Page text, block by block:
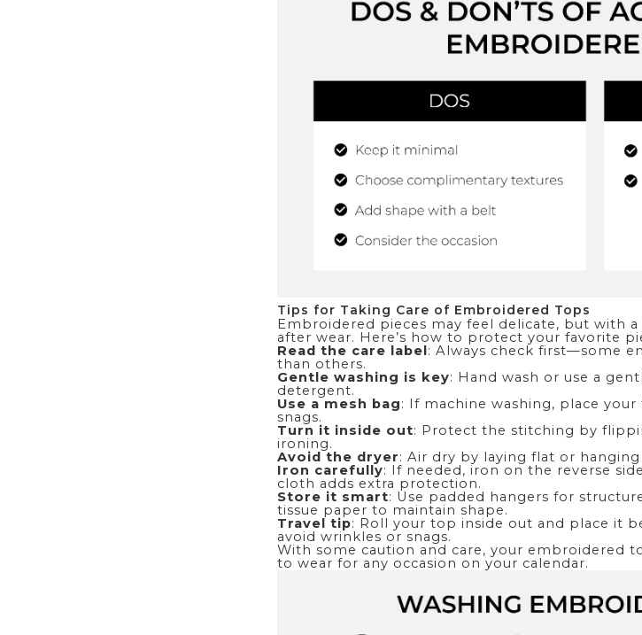
Tips for Taking Care of Embroidered Tops
Embroidered pieces may feel delicate, but with
after wear. Here’s how to protect your favorite
Read the care label : Always check first—some
than others.
Gentle washing is key: Hand wash or use a
detergent.
Use a mesh bag: If machine washing, place
snags.
Turn it inside out: Protect the stitching by
ironing.
Avoid the dryer: Air dry by laying flat or
Iron carefully: If needed, iron on the reverse
cloth adds extra protection.
Store it smart: Use padded hangers for
tissue paper to maintain shape.
Travel tip: Roll your top inside out and place it
avoid wrinkles or snags.
With some caution and care, your embroidered
to wear for any occasion on your calendar.